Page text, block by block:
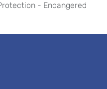
- Endangered